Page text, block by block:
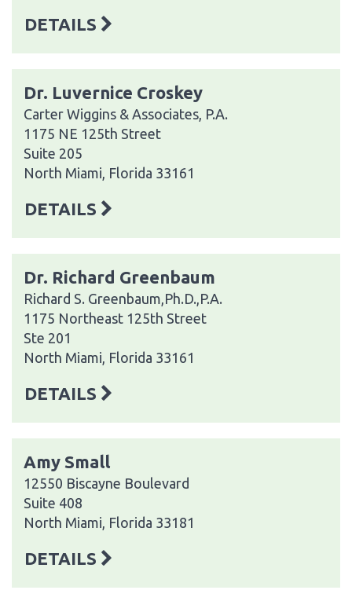
DETAILS
Dr. Luvernice Croskey
Carter Wiggins & Associates, P.A.
1175 NE 125th Street
Suite 205
North Miami, Florida 33161
DETAILS
Dr. Richard Greenbaum
Richard S. Greenbaum,Ph.D.,P.A.
1175 Northeast 125th Street
Ste 201
North Miami, Florida 33161
DETAILS
Amy Small
12550 Biscayne Boulevard
Suite 408
North Miami, Florida 33181
DETAILS